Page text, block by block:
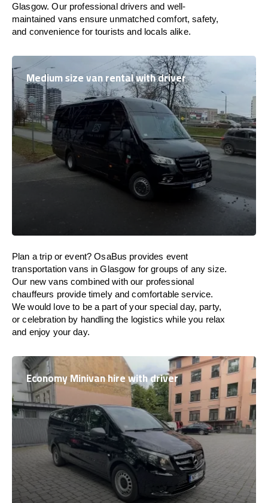
Glasgow. Our professional drivers and well-
maintained vans ensure unmatched comfort, safety,
and convenience for tourists and locals alike.
Medium size van rental with driver
Plan a trip or event? OsaBus provides event
transportation vans in Glasgow for groups of any size.
Our new vans combined with our professional
chauffeurs provide timely and comfortable service.
We would love to be a part of your special day, party,
or celebration by handling the logistics while you relax
and enjoy your day.
Economy Minivan hire with driver